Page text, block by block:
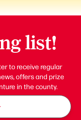
list!
to receive regular
offers and prize
in the county.